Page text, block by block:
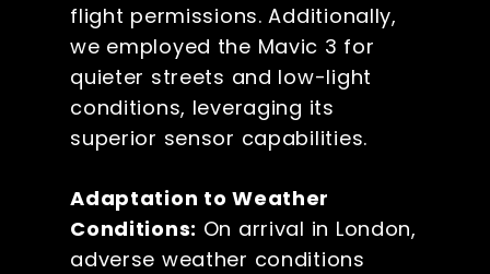
flight permissions. Additionally,
we employed the Mavic 3 for
quieter streets and low-light
conditions, leveraging its
superior sensor capabilities.
Adaptation to Weather
Conditions: On arrival in London,
adverse weather conditions